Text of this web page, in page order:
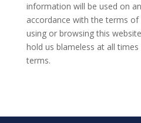
information will be used on
accordance with the terms of
using or browsing this
hold us blameless at all
terms.